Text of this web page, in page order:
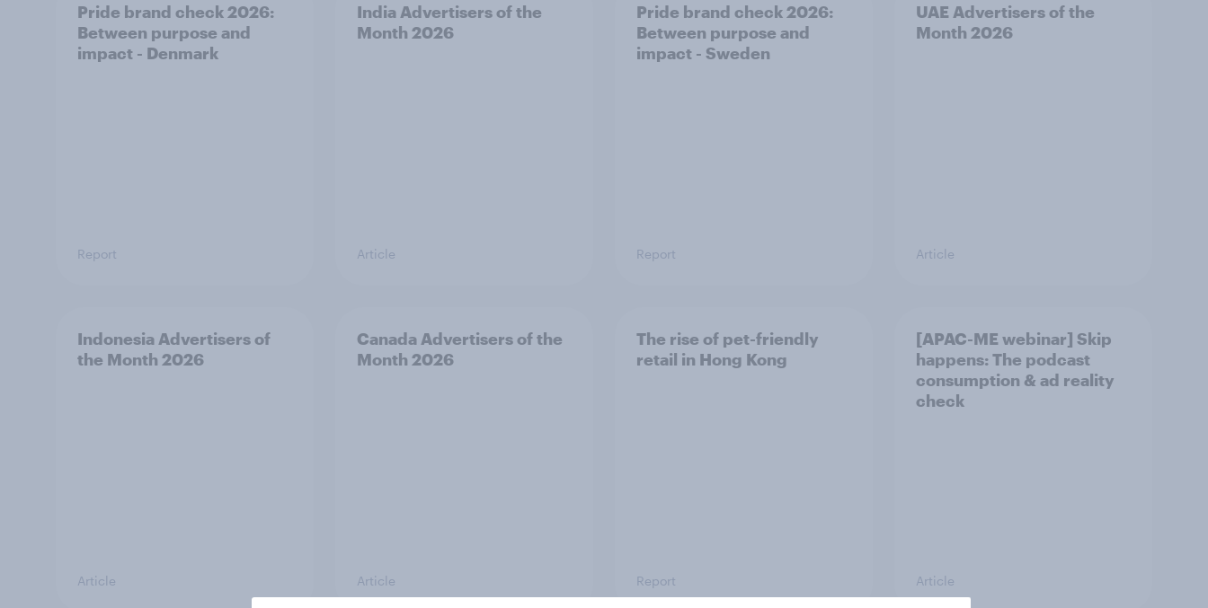
Pride brand check 2026:
Between purpose and
impact - Denmark
Report
India Advertisers of the
Month 2026
Article
Pride brand check 2026:
Between purpose and
impact - Sweden
Report
UAE Advertisers of the
Month 2026
Article
Indonesia Advertisers of
the Month 2026
Article
Canada Advertisers of the
Month 2026
Article
The rise of pet-friendly
retail in Hong Kong
Report
[APAC-ME webinar] Skip
happens: The podcast
consumption & ad reality
check
Article